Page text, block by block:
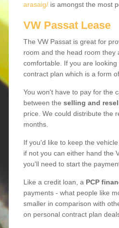
arasaig/ is amongst the most
VW Passat Lease
The VW Passat is great for
room and the head room they
comfortable. If you are
contract plan which is a form
You won't have to pay for the
between the selling and
price. We could distribute the
months.
If you'd like to keep the
if not you can either hand the
you'll need to start the
Like a credit loan, a PCP
payments - what people like
smaller in comparison with
on personal contract plan